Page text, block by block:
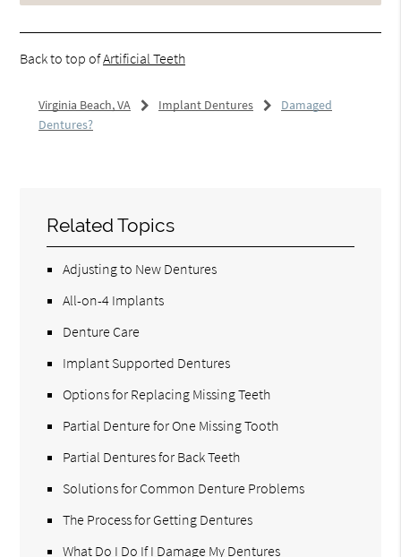
Back to top ofArtificial Teeth
Virginia Beach, VA Implant Dentures
Damaged
Dentures?
Related Topics
Adjusting to New Dentures
All-on-4 Implants
Denture Care
Implant Supported Dentures
Options for Replacing Missing Teeth
Partial Denture for One Missing Tooth
Partial Dentures for Back Teeth
Solutions for Common Denture Problems
The Process for Getting Dentures
What Do I Do If I Damage My Dentures